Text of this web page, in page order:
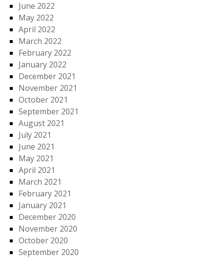
June 2022
May 2022
April 2022
March 2022
February 2022
January 2022
December 2021
November 2021
October 2021
September 2021
August 2021
July 2021
June 2021
May 2021
April 2021
March 2021
February 2021
January 2021
December 2020
November 2020
October 2020
September 2020